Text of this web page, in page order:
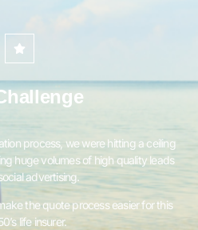
process, we were hitting a ceiling
huge volumes of high quality leads
advertising.
the quote process easier for this
life insurer.